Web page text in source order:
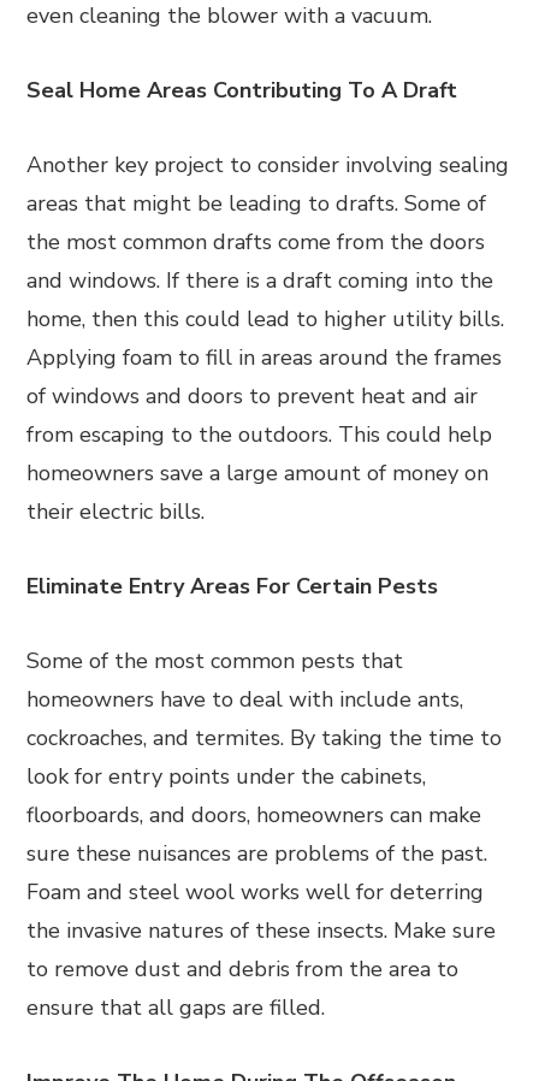
even cleaning the blower with a vacuum.
Seal Home Areas Contributing To A Draft
Another key project to consider involving sealing
areas that might be leading to drafts. Some of
the most common drafts come from the doors
and windows. If there is a draft coming into the
home, then this could lead to higher utility bills.
Applying foam to fill in areas around the frames
of windows and doors to prevent heat and air
from escaping to the outdoors. This could help
homeowners save a large amount of money on
their electric bills.
Eliminate Entry Areas For Certain Pests
Some of the most common pests that
homeowners have to deal with include ants,
cockroaches, and termites. By taking the time to
look for entry points under the cabinets,
floorboards, and doors, homeowners can make
sure these nuisances are problems of the past.
Foam and steel wool works well for deterring
the invasive natures of these insects. Make sure
to remove dust and debris from the area to
ensure that all gaps are filled.